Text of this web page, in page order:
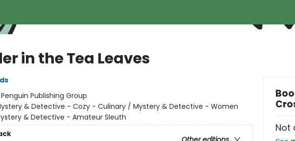
in the Tea Leaves
Penguin Publishing Group
& Detective - Cozy - Culinary / Mystery & Detective - Women
& Detective - Amateur Sleuth
Not